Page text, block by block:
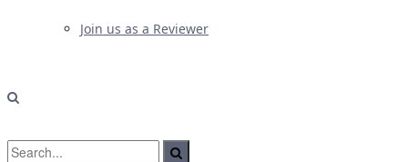
Join us as a Reviewer